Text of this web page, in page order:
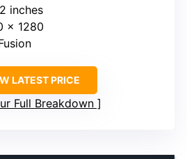
inches
x 1280
LATEST PRICE
Full Breakdown